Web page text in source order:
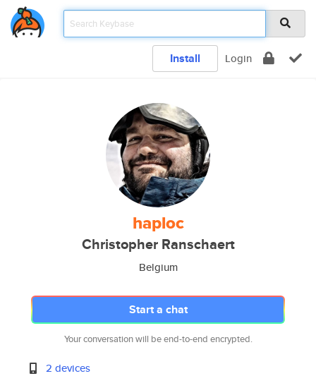
Install Login
haploc
Christopher Ranschaert
Belgium
Start a chat
Your conversation will be end-to-end encrypted.
2 devices